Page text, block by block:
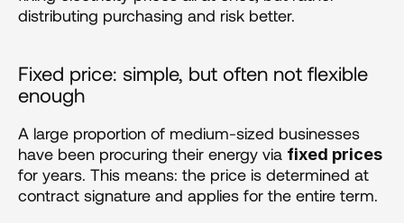
distributing purchasing and risk better.
Fixed price: simple, but often not flexible
enough
A large proportion of medium-sized businesses
have been procuring their energy via fixed prices
for years. This means: the price is determined at
contract signature and applies for the entire term.